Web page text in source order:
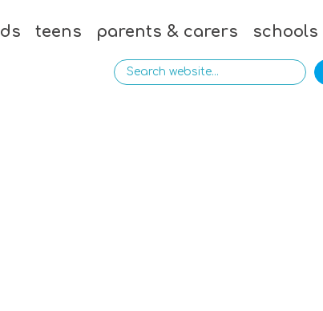
teens parents & carers schools